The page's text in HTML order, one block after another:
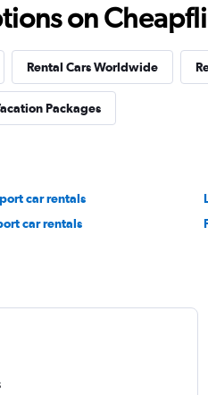
on
Rental Cars Worldwide
Packages
car rentals
car rentals